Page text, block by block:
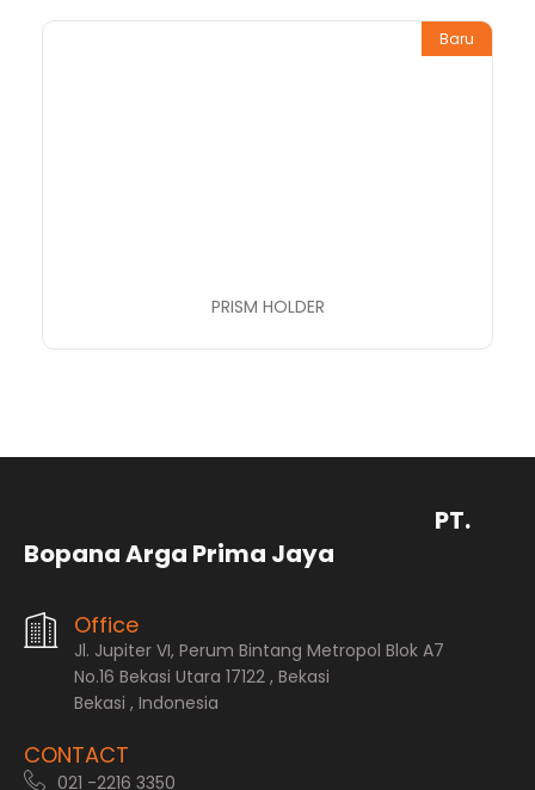
Baru
PRISM HOLDER
PT.
Bopana Arga Prima Jaya
Office
Jl. Jupiter VI, Perum Bintang Metropol Blok A7
No.16 Bekasi Utara 17122 , Bekasi
Bekasi , Indonesia
CONTACT
021 -2216 3350